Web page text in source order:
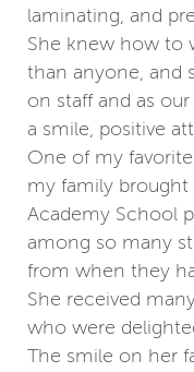
laminating, and
She knew how to
than anyone, and
on staff and as
a smile, positive
One of my
my family
Academy School
among so many
from when they
She received
who were
The smile on her